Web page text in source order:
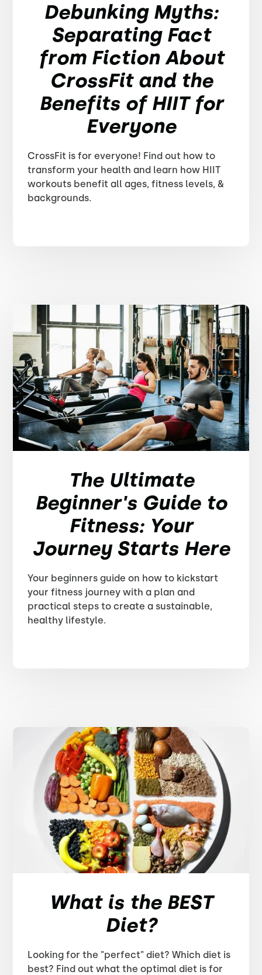
Debunking Myths:
Separating Fact
from Fiction About
CrossFit and the
Benefits of HIIT for
Everyone
CrossFit is for everyone! Find out how to
transform your health and learn how HIIT
workouts benefit all ages, fitness levels, &
backgrounds.
The Ultimate
Beginner's Guide to
Fitness: Your
Journey Starts Here
Your beginners guide on how to kickstart
your fitness journey with a plan and
practical steps to create a sustainable,
healthy lifestyle.
What is the BEST
Diet?
Looking for the "perfect" diet? Which diet is
best? Find out what the optimal diet is for